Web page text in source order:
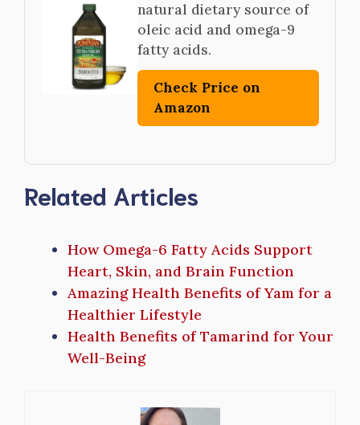
natural dietary source of
oleic acid and omega-9
fatty acids.
Check Price on
Amazon
Related Articles
How Omega-6 Fatty Acids Support
Heart, Skin, and Brain Function
Amazing Health Benefits of Yam for a
Healthier Lifestyle
Health Benefits of Tamarind for Your
Well-Being